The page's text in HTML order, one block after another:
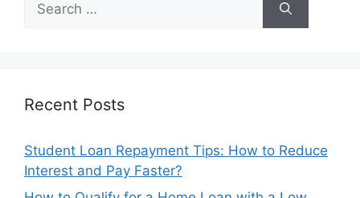
for:
Recent Posts
Student Loan Repayment Tips: How to Reduce
Interest and Pay Faster?